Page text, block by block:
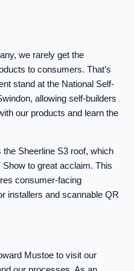
we rarely get the
to consumers. That’s
stand at the National Self-
allowing self-builders
our products and learn the
Sheerline S3 roof, which
to great acclaim. This
consumer-facing
installers and scannable QR
Mustoe to visit our